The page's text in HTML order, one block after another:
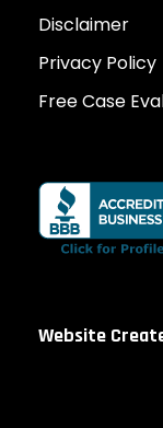
Disclaimer
Privacy Policy
Free Case
Website